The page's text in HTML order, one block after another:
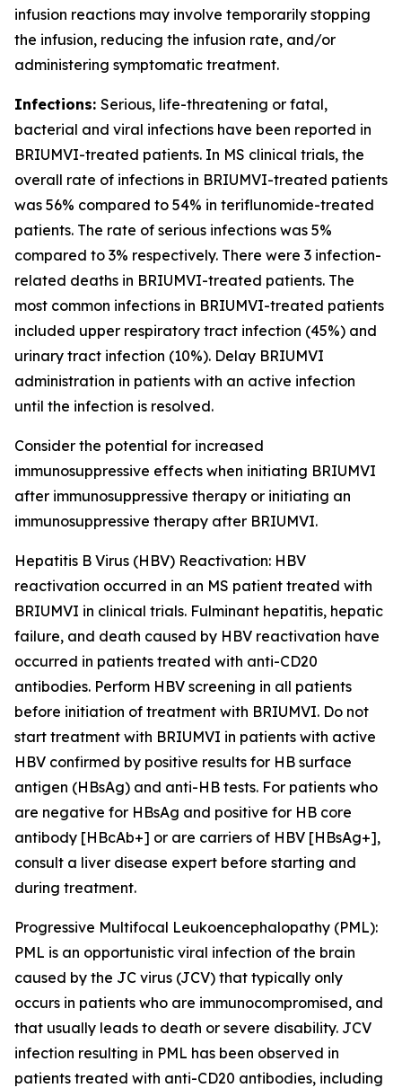
infusion reactions may involve temporarily stopping
the infusion, reducing the infusion rate, and/or
administering symptomatic treatment.
Infections: Serious, life-threatening or fatal,
bacterial and viral infections have been reported in
BRIUMVI-treated patients. In MS clinical trials, the
overall rate of infections in BRIUMVI-treated patients
was 56% compared to 54% in teriflunomide-treated
patients. The rate of serious infections was 5%
compared to 3% respectively. There were 3 infection-
related deaths in BRIUMVI-treated patients. The
most common infections in BRIUMVI-treated patients
included upper respiratory tract infection (45%) and
urinary tract infection (10%). Delay BRIUMVI
administration in patients with an active infection
until the infection is resolved.
Consider the potential for increased
immunosuppressive effects when initiating BRIUMVI
after immunosuppressive therapy or initiating an
immunosuppressive therapy after BRIUMVI.
Hepatitis B Virus (HBV) Reactivation: HBV
reactivation occurred in an MS patient treated with
BRIUMVI in clinical trials. Fulminant hepatitis, hepatic
failure, and death caused by HBV reactivation have
occurred in patients treated with anti-CD20
antibodies. Perform HBV screening in all patients
before initiation of treatment with BRIUMVI. Do not
start treatment with BRIUMVI in patients with active
HBV confirmed by positive results for HB surface
antigen (HBsAg) and anti-HB tests. For patients who
are negative for HBsAg and positive for HB core
antibody [HBcAb+] or are carriers of HBV [HBsAg+],
consult a liver disease expert before starting and
during treatment.
Progressive Multifocal Leukoencephalopathy (PML):
PML is an opportunistic viral infection of the brain
caused by the JC virus (JCV) that typically only
occurs in patients who are immunocompromised, and
that usually leads to death or severe disability. JCV
infection resulting in PML has been observed in
patients treated with anti-CD20 antibodies, including